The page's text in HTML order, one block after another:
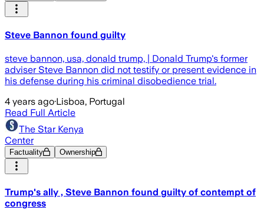
Steve Bannon found guilty
steve bannon, usa, donald trump, | Donald Trump's former
adviser Steve Bannon did not testify or present evidence in
his defense during his criminal disobedience trial.
4 years ago·Lisboa, Portugal
Read Full Article
The Star Kenya
Center
Factuality Ownership
Trump's ally , Steve Bannon found guilty of contempt of
congress